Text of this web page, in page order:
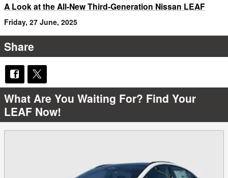
A Look at the All-New Third-Generation Nissan LEAF
Friday, 27 June, 2025
Share
What Are You Waiting For? Find Your
LEAF Now!